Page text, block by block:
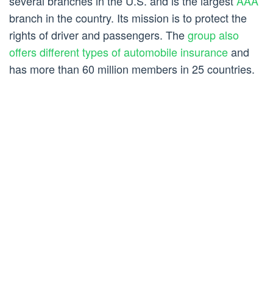
branch in the country. Its mission is to protect the
rights of driver and passengers. Thegroup also
offers different types of automobile insuranceand
has more than 60 million members in 25 countries.